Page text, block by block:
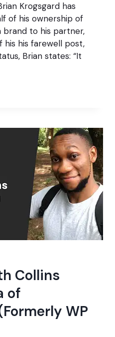
Krogsgard has
of his ownership of
brand to his partner,
his his farewell post,
Brian states: “It
Collins
of
WP